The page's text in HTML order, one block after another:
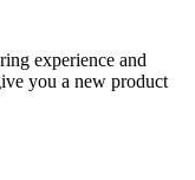
experience and
you a new product